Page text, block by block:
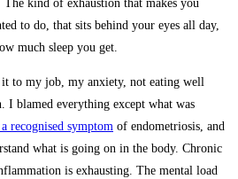
kind of exhaustion that makes you
to do, that sits behind your eyes all day,
much sleep you get.
to my job, my anxiety, not eating well
I blamed everything except what was
recognised symptom of endometriosis, and
what is going on in the body. Chronic
is exhausting. The mental load